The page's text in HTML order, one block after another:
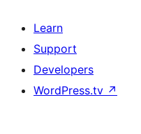
Learn
Support
Developers
WordPress.tv ↗